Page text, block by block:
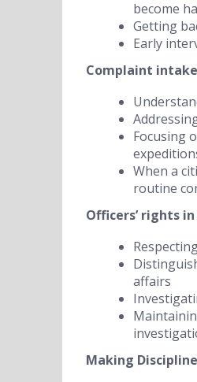
become
Getting
Early
Complaint
Focusing
When a
routine
Officers’ rights
affairs
Making